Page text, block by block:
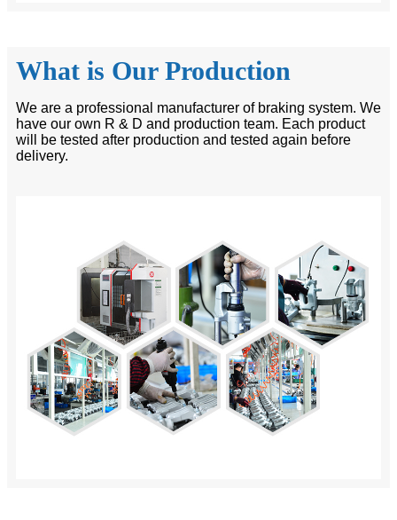
What is Our Production
We are a professional manufacturer of braking system. We
have our own R & D and production team. Each product
will be tested after production and tested again before
delivery.